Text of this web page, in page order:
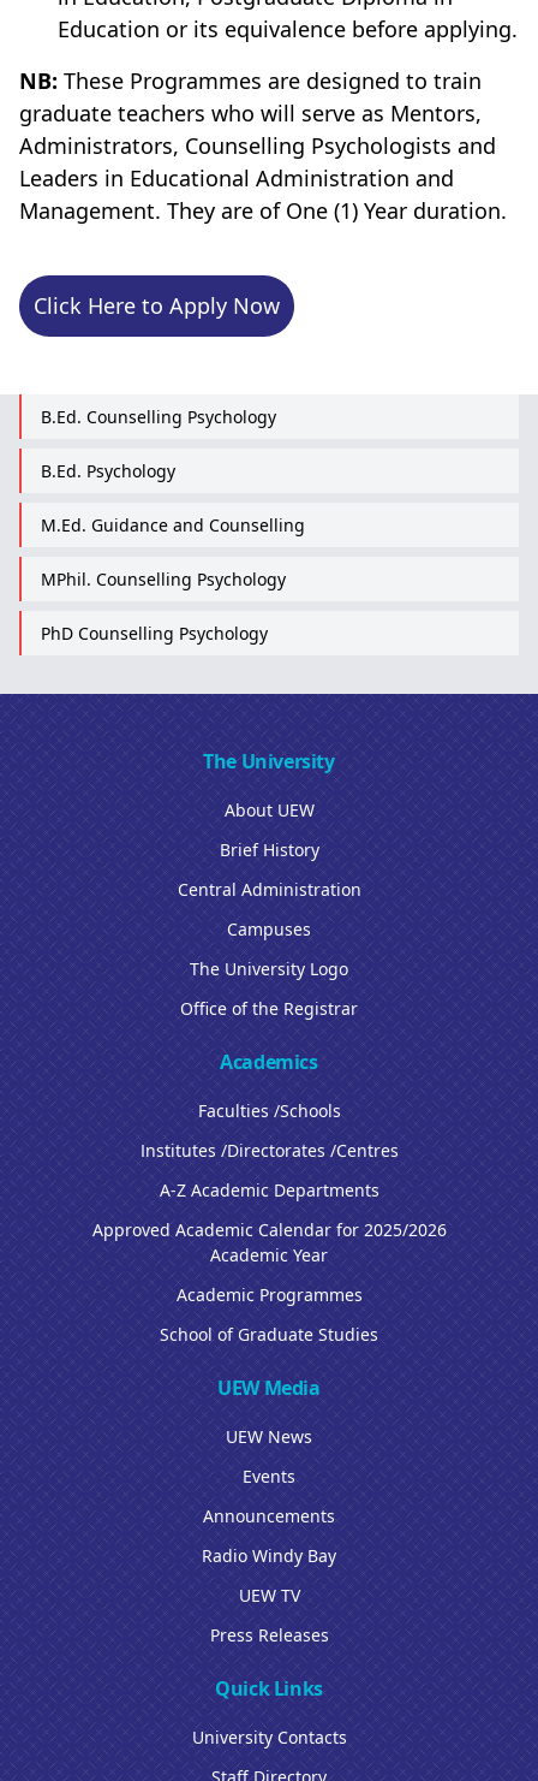
B.Ed. Counselling Psychology
B.Ed. Psychology
M.Ed. Guidance and Counselling
MPhil. Counselling Psychology
PhD Counselling Psychology
Education or its equivalence before applying.
NB: These Programmes are designed to train
graduate teachers who will serve as Mentors,
Administrators, Counselling Psychologists and
Leaders in Educational Administration and
Management. They are of One (1) Year duration.
Click Here to Apply Now
The University
About UEW
Brief History
Central Administration
Campuses
The University Logo
Office of the Registrar
Academics
Faculties /Schools
Institutes /Directorates /Centres
A-Z Academic Departments
Approved Academic Calendar for 2025/2026
Academic Year
Academic Programmes
School of Graduate Studies
UEW Media
UEW News
Events
Announcements
Radio Windy Bay
UEW TV
Press Releases
Quick Links
University Contacts